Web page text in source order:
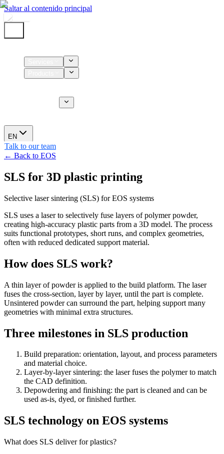
Saltar al contenido principal
EN
Talk to our team
← Back to EOS
SLS for 3D plastic printing
Selective laser sintering (SLS) for EOS systems
SLS uses a laser to selectively fuse layers of polymer powder,
creating high-accuracy plastic parts from a 3D model. The process
suits functional prototypes, short runs, and complex geometries,
often with reduced dedicated support material.
How does SLS work?
A thin layer of powder is applied to the build platform. The laser
fuses the cross-section, layer by layer, until the part is complete.
Unsintered powder can surround the part, helping support many
geometries with minimal extra structures.
Three milestones in SLS production
Build preparation: orientation, layout, and process parameters
and material choice.
Layer-by-layer sintering: the laser fuses the polymer to match
the CAD definition.
Depowdering and finishing: the part is cleaned and can be
used as-is, dyed, or finished further.
SLS technology on EOS systems
What does SLS deliver for plastics?